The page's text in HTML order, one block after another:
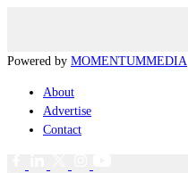
Powered by MOMENTUMMEDIA
About
Advertise
Contact